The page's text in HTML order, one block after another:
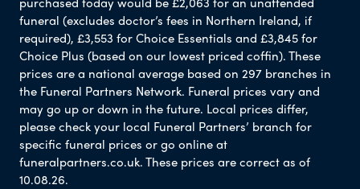
funeral (excludes doctor’s fees in Northern Ireland, if
required), £3,553 for Choice Essentials and £3,845 for
Choice Plus (based on our lowest priced coffin). These
prices are a national average based on 297 branches in
the Funeral Partners Network. Funeral prices vary and
may go up or down in the future. Local prices differ,
please check your local Funeral Partners’ branch for
specific funeral prices or go online at
funeralpartners.co.uk. These prices are correct as of
10.08.26.